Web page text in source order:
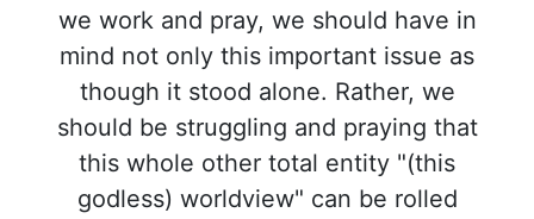
we work and pray, we should have in
mind not only this important issue as
though it stood alone. Rather, we
should be struggling and praying that
this whole other total entity "(this
godless) worldview" can be rolled